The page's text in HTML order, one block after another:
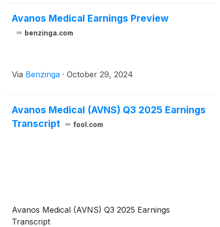
Avanos Medical Earnings Preview
benzinga.com
Via Benzinga · October 29, 2024
Avanos Medical (AVNS) Q3 2025 Earnings
Transcript
fool.com
Avanos Medical (AVNS) Q3 2025 Earnings
Transcript